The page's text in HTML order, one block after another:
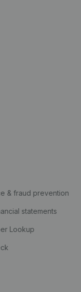
& fraud prevention
statements
Lookup